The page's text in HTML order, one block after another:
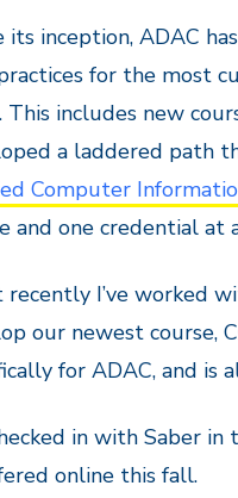
its inception, ADAC
for the most
This includes new
a laddered path
Computer
and one credential at
recently I’ve worked
our newest course,
for ADAC, and is
in with Saber
online this fall.